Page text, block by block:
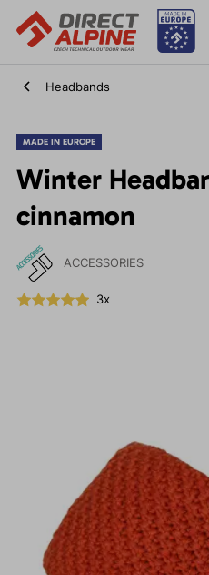
Headbands
MADE IN EUROPE
Winter
cinnamon
ACCESSORIES
3x